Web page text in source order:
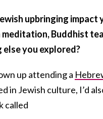
upbringing impact
meditation, Buddhist
you explored?
up attending a
in Jewish culture, I’d
called